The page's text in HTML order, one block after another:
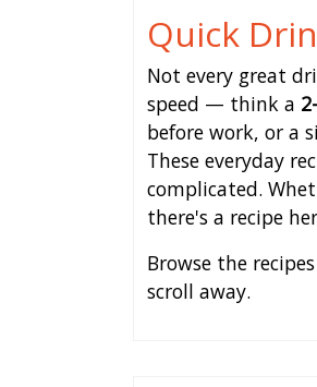
Quick
Not every great
speed — think a
before work, or a
These everyday
complicated.
there's a recipe
Browse the
scroll away.